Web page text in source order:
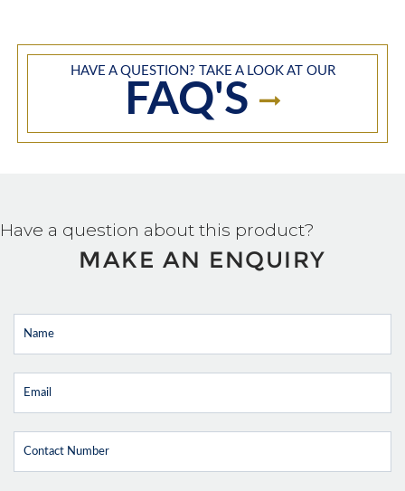
HAVE A QUESTION? TAKE A LOOK AT OUR
FAQ'S
Have a question about this product?
MAKE AN ENQUIRY